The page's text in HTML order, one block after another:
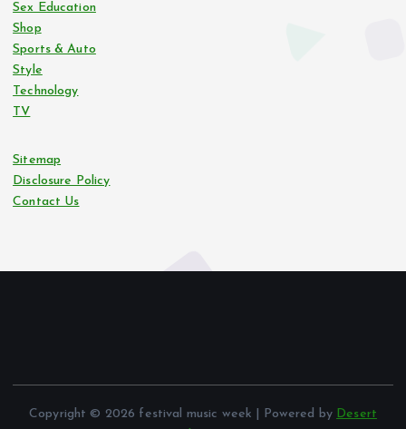
Sex Education
Shop
Sports & Auto
Style
Technology
TV
Sitemap
Disclosure Policy
Contact Us
Copyright © 2026 festival music week | Powered by Desert